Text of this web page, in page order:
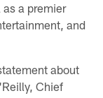
a premier
and
about
Chief